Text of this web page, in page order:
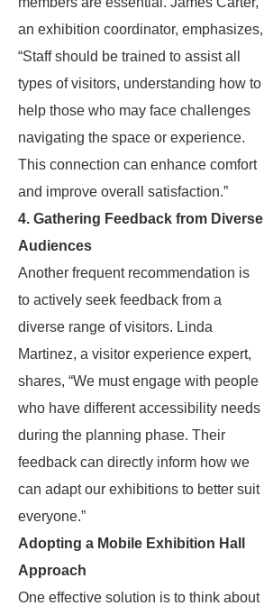
an exhibition coordinator, emphasizes,
“Staff should be trained to assist all
types of visitors, understanding how to
help those who may face challenges
navigating the space or experience.
This connection can enhance comfort
and improve overall satisfaction.”
4. Gathering Feedback from Diverse
Audiences
Another frequent recommendation is
to actively seek feedback from a
diverse range of visitors. Linda
Martinez, a visitor experience expert,
shares, “We must engage with people
who have different accessibility needs
during the planning phase. Their
feedback can directly inform how we
can adapt our exhibitions to better suit
everyone.”
Adopting a Mobile Exhibition Hall
Approach
One effective solution is to think about